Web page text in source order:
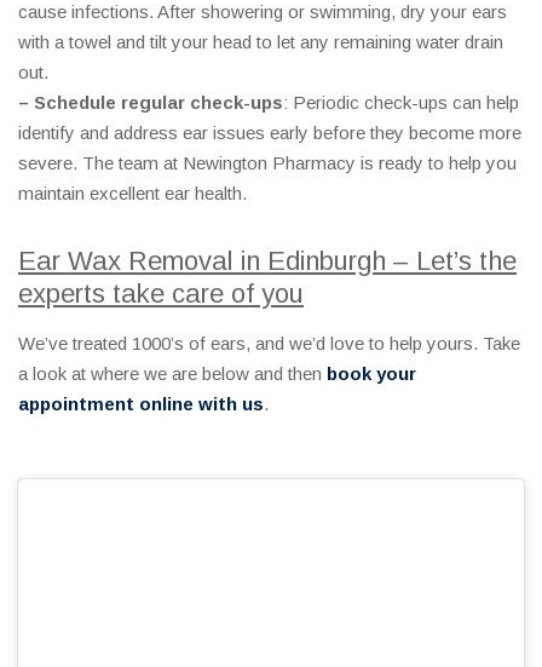
cause infections. After showering or swimming, dry your ears
with a towel and tilt your head to let any remaining water drain
out.
– Schedule regular check-ups: Periodic check-ups can help
identify and address ear issues early before they become more
severe. The team at Newington Pharmacy is ready to help you
maintain excellent ear health.
Ear Wax Removal in Edinburgh – Let’s the
experts take care of you
We’ve treated 1000’s of ears, and we’d love to help yours. Take
a look at where we are below and then book your
appointment online with us.